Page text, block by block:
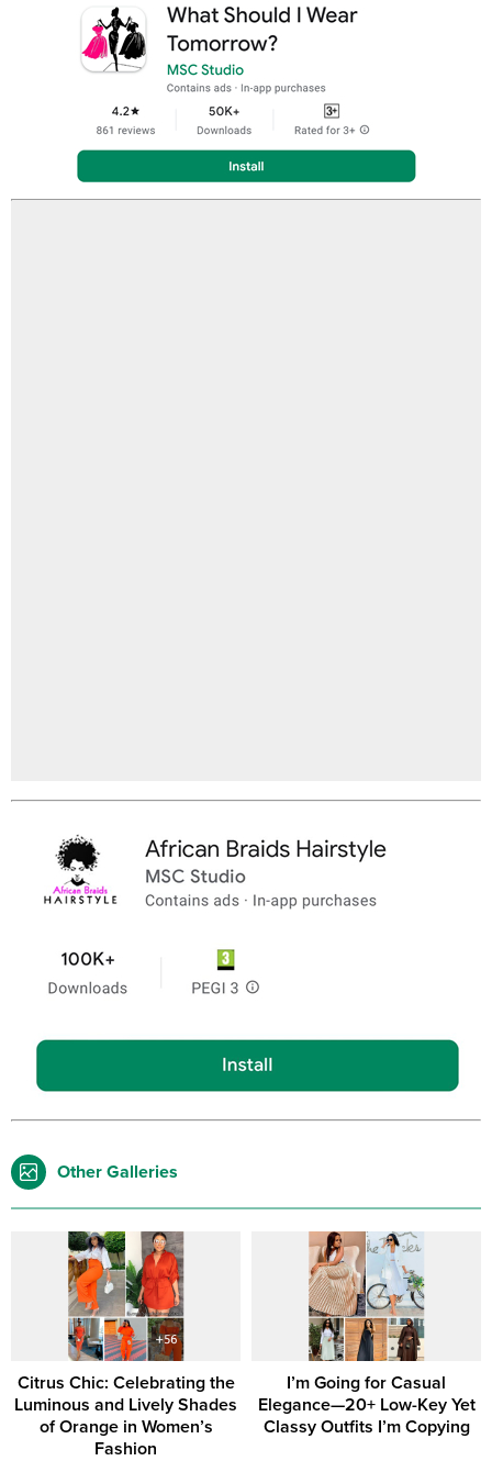
Other Galleries
Citrus Chic: Celebrating the
Luminous and Lively Shades
of Orange in Women’s
Fashion
I’m Going for Casual
Elegance—20+ Low-Key Yet
Classy Outfits I’m Copying